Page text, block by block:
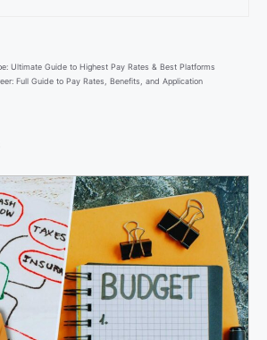
Ultimate Guide to Highest Pay Rates & Best Platforms
Full Guide to Pay Rates, Benefits, and Application